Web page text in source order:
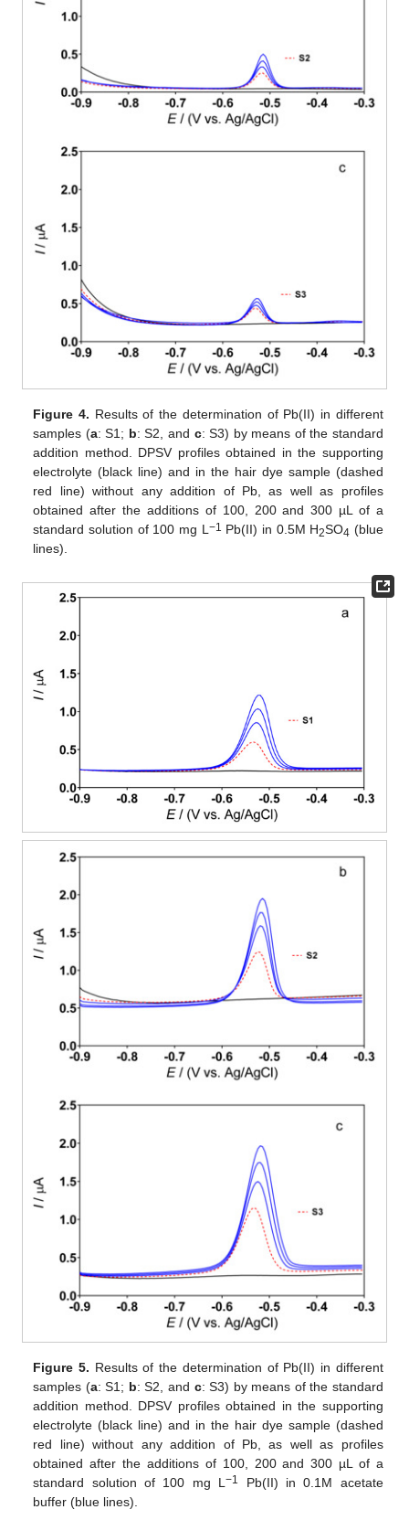
Figure 4. Results of the determination of Pb(II) in different
samples (a: S1; b: S2, and c: S3) by means of the standard
addition method. DPSV profiles obtained in the supporting
electrolyte (black line) and in the hair dye sample (dashed
red line) without any addition of Pb, as well as profiles
obtained after the additions of 100, 200 and 300 µL of a
standard solution of 100 mg L−1 Pb(II) in 0.5M H2SO4 (blue
lines).
Figure 5. Results of the determination of Pb(II) in different
samples (a: S1; b: S2, and c: S3) by means of the standard
addition method. DPSV profiles obtained in the supporting
electrolyte (black line) and in the hair dye sample (dashed
red line) without any addition of Pb, as well as profiles
obtained after the additions of 100, 200 and 300 µL of a
standard solution of 100 mg L−1
Pb(II) in 0.1M acetate
buffer (blue lines).
11. May
12. May
13. May
14. May
15. May
16. May
17. May
18. May
19. May
21. May
22. May
23. May
24. May
25. May
26. May
27. May
28. May
29. May
31. May
1. Jun
2. Jun
3. Jun
4. Jun
5. Jun
6. Jun
7. Jun
8. Jun
10. Jun
11. Jun
12. Jun
13. Jun
14. Jun
15. Jun
16. Jun
17. Jun
18. Jun
20. Jun
21. Jun
22. Jun
23. Jun
24. Jun
25. Jun
26. Jun
27. Jun
28. Jun
30. Jun
1. Jul
2. Jul
3. Jul
4. Jul
5. Jul
6. Jul
7. Jul
8. Jul
10. Jul
11. Jul
12. Jul
13. Jul
14. Jul
15. Jul
16. Jul
17. Jul
18. Jul
20. Jul
21. Jul
22. Jul
23. Jul
24. Jul
25. Jul
26. Jul
27. Jul
28. Jul
30. Jul
31. Jul
1. Aug
2. Aug
3. Aug
4. Aug
5. Aug
6. Aug
7. Aug